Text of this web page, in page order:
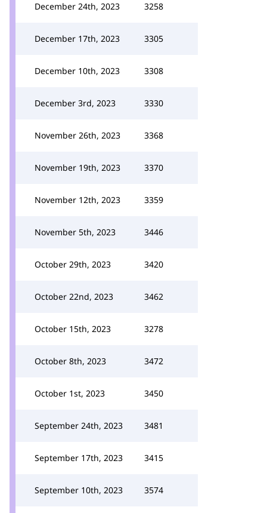
December 24th, 2023 3258
December 17th, 2023 3305
December 10th, 2023 3308
December 3rd, 2023 3330
November 26th, 2023 3368
November 19th, 2023 3370
November 12th, 2023 3359
November 5th, 2023 3446
October 29th, 2023 3420
October 22nd, 2023 3462
October 15th, 2023 3278
October 8th, 2023 3472
October 1st, 2023 3450
September 24th, 2023 3481
September 17th, 2023 3415
September 10th, 2023 3574